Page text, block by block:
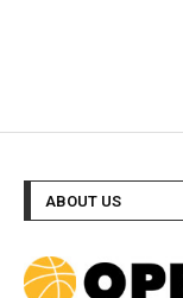
ABOUT US